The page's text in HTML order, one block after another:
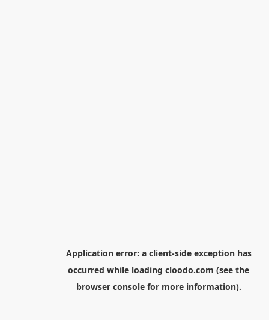
Application error: a client-side exception has
occurred while loading cloodo.com (see the
browser consolefor more information).